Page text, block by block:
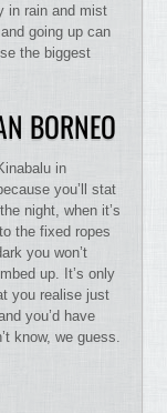
in rain and mist
going up can
the biggest
BORNEO
in
you’ll stat
night, when it’s
the fixed ropes
you won’t
up. It’s only
you realise just
you’d have
know, we guess.